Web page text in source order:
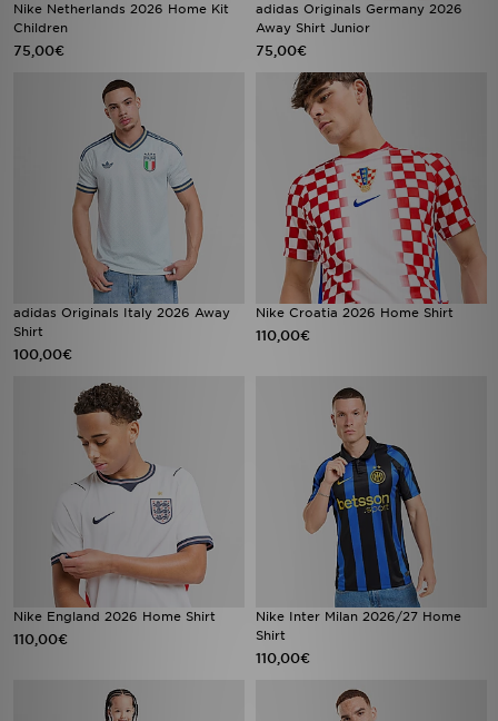
Nike Netherlands 2026 Home Kit
Children
75,00€
adidas Originals Germany 2026
Away Shirt Junior
75,00€
adidas Originals Italy 2026 Away
Shirt
100,00€
Nike Croatia 2026 Home Shirt
110,00€
Nike England 2026 Home Shirt
110,00€
Nike Inter Milan 2026/27 Home
Shirt
110,00€